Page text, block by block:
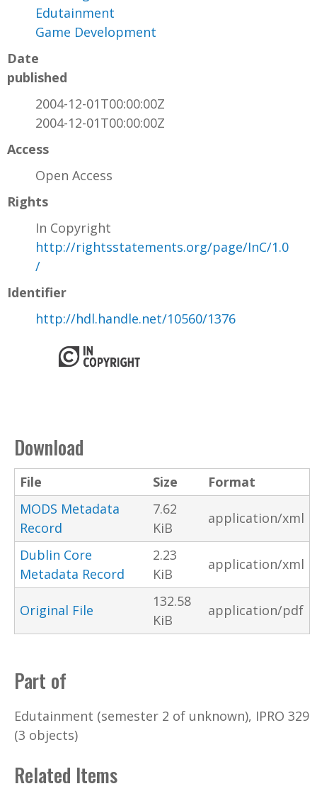
Edutainment
Game Development
Date
published
2004-12-01T00:00:00Z
2004-12-01T00:00:00Z
Access
Open Access
Rights
In Copyright
http://rightsstatements.org/page/InC/1.0
/
Identifier
http://hdl.handle.net/10560/1376
Download
File Size
Format
MODS Metadata
Record
7.62
KiB
application/xml
Dublin Core
Metadata Record
2.23
KiB
application/xml
Original File
132.58
KiB
application/pdf
Part of
Edutainment (semester 2 of unknown), IPRO 329
(3 objects)
Related Items